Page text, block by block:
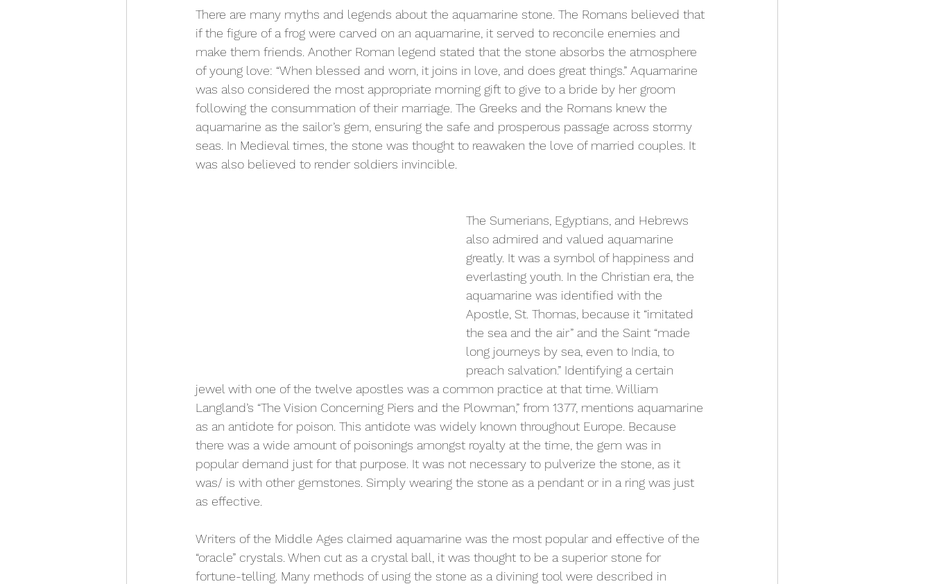
There are many myths and legends about the aquamarine stone. The Romans believed that
if the figure of a frog were carved on an aquamarine, it served to reconcile enemies and
make them friends. Another Roman legend stated that the stone absorbs the atmosphere
of young love: “When blessed and worn, it joins in love, and does great things.” Aquamarine
was also considered the most appropriate morning gift to give to a bride by her groom
following the consummation of their marriage. The Greeks and the Romans knew the
aquamarine as the sailor’s gem, ensuring the safe and prosperous passage across stormy
seas. In Medieval times, the stone was thought to reawaken the love of married couples. It
was also believed to render soldiers invincible.
The Sumerians, Egyptians, and Hebrews
also admired and valued aquamarine
greatly. It was a symbol of happiness and
everlasting youth. In the Christian era, the
aquamarine was identified with the
Apostle, St. Thomas, because it “imitated
the sea and the air” and the Saint “made
long journeys by sea, even to India, to
preach salvation.” Identifying a certain
jewel with one of the twelve apostles was a common practice at that time. William
Langland’s “The Vision Concerning Piers and the Plowman,” from 1377, mentions aquamarine
as an antidote for poison. This antidote was widely known throughout Europe. Because
there was a wide amount of poisonings amongst royalty at the time, the gem was in
popular demand just for that purpose. It was not necessary to pulverize the stone, as it
was/ is with other gemstones. Simply wearing the stone as a pendant or in a ring was just
as effective.
Writers of the Middle Ages claimed aquamarine was the most popular and effective of the
“oracle” crystals. When cut as a crystal ball, it was thought to be a superior stone for
fortune-telling. Many methods of using the stone as a divining tool were described in